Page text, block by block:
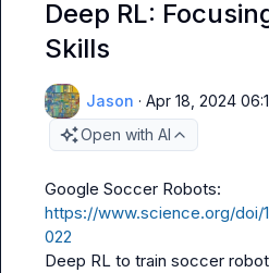
Deep RL:
Skills
Jason · Apr 18, 2024
Open with AI
https://www.science.org/doi/
022
Deep RL to train soccer